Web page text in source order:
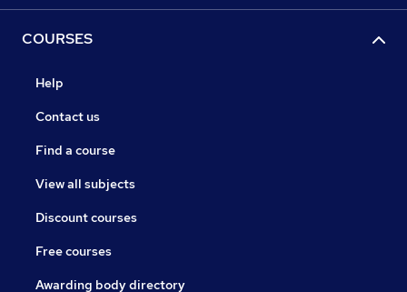
COURSES
Help
Contact us
Find a course
View all subjects
Discount courses
Free courses
Awarding body directory